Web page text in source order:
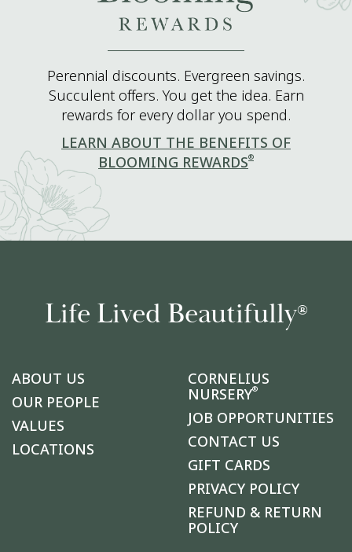
Perennial discounts. Evergreen savings.
Succulent offers. You get the idea. Earn
rewards for every dollar you spend.
LEARN ABOUT THE BENEFITS OF
BLOOMING REWARDS®
Life Lived Beautifully®
ABOUT US
OUR PEOPLE
VALUES
LOCATIONS
CORNELIUS
NURSERY®
JOB OPPORTUNITIES
CONTACT US
GIFT CARDS
PRIVACY POLICY
REFUND & RETURN
POLICY